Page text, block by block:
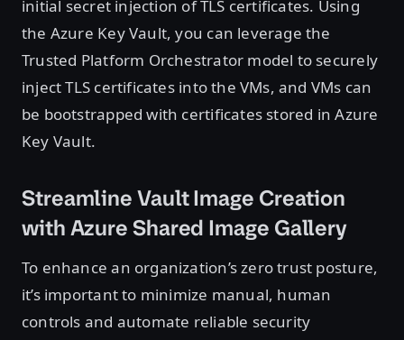
initial secret injection of TLS certificates. Using
the Azure Key Vault, you can leverage the
Trusted Platform Orchestrator model to securely
inject TLS certificates into the VMs, and VMs can
be bootstrapped with certificates stored in Azure
Key Vault.
Streamline Vault Image Creation
with Azure Shared Image Gallery
To enhance an organization’s zero trust posture,
it’s important to minimize manual, human
controls and automate reliable security